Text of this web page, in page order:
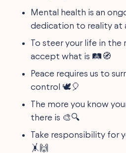
Mental health is an
dedication to reality at
To steer your life in
accept what is 🛤️🧭
Peace requires us to
control 🕊️🎈
The more you know
there is 🎨🔍
Take responsibility for
🤸🙌